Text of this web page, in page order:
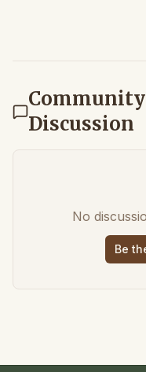
Community
Discussion
No
Be